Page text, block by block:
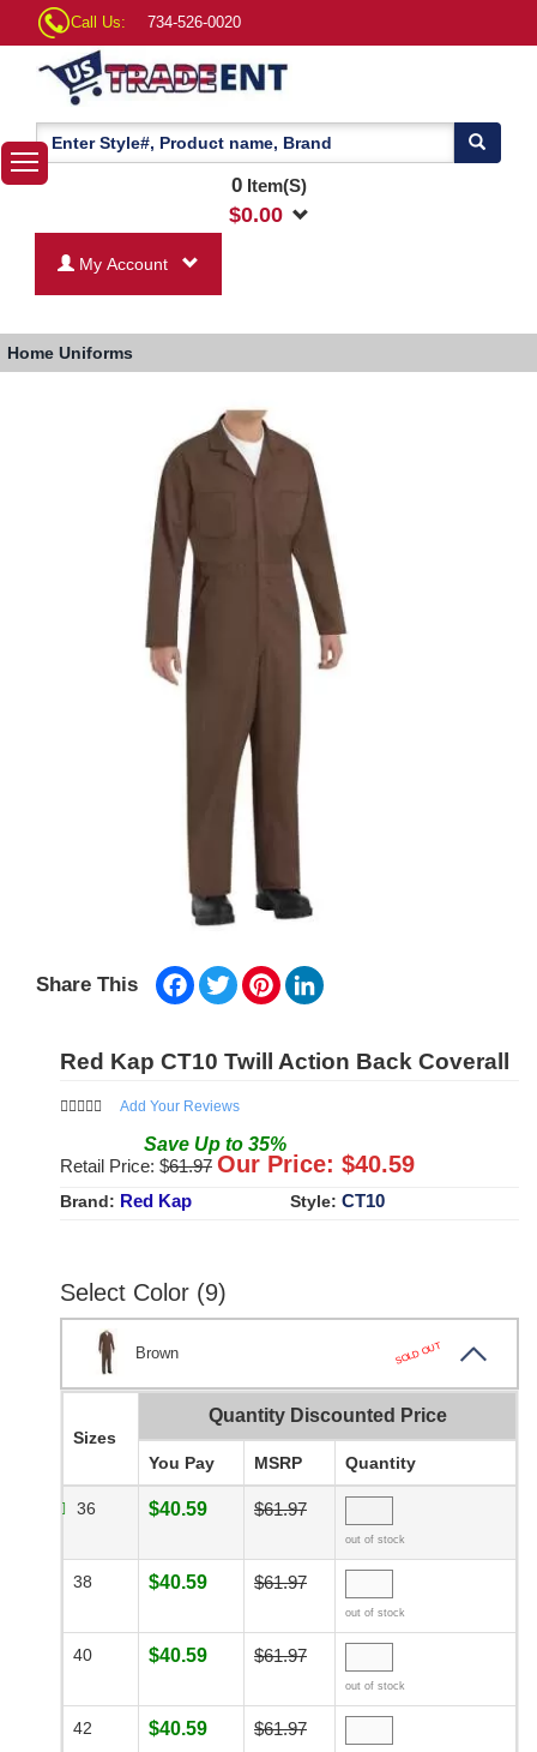
Call Us: 734-526-0020
0Item(S)
$0.00
My Account
Home Uniforms
Share This Facebook
TwitterPinterest
Red Kap CT10 Twill Action Back Coverall
Add Your Reviews
Save Up to 35%
Retail Price: $61.97 Our Price: $40.59
Brand: Red Kap Style: CT10
Select Color (9)
Brown SOLD OUT
Sizes
Quantity Discounted Price
You Pay MSRP Quantity
36 $40.59 $61.97
out of stock
38 $40.59 $61.97
out of stock
40 $40.59 $61.97
out of stock
42 $40.59 $61.97